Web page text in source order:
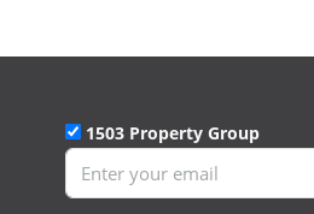
1503 Property Group